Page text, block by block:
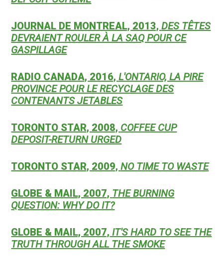
JOURNAL DE MONTREAL, 2013,DES TÊTES
DEVRAIENT ROULER À LA SAQ POUR CE
GASPILLAGE
RADIO CANADA, 2016,L'ONTARIO, LA PIRE
PROVINCE POUR LE RECYCLAGE DES
CONTENANTS JETABLES
TORONTO STAR, 2008, COFFEE CUP
DEPOSIT-RETURN URGED
TORONTO STAR, 2009,NO TIME TO WASTE
GLOBE & MAIL, 2007, THE BURNING
QUESTION: WHY DO IT?
GLOBE & MAIL, 2007, IT'S HARD TO SEE THE
TRUTH THROUGH ALL THE SMOKE